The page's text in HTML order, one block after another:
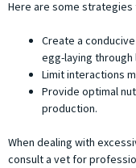
Here are some strategies
Create a
egg-laying
Limit interactions
Provide optimal
production.
When dealing with
consult a vet for